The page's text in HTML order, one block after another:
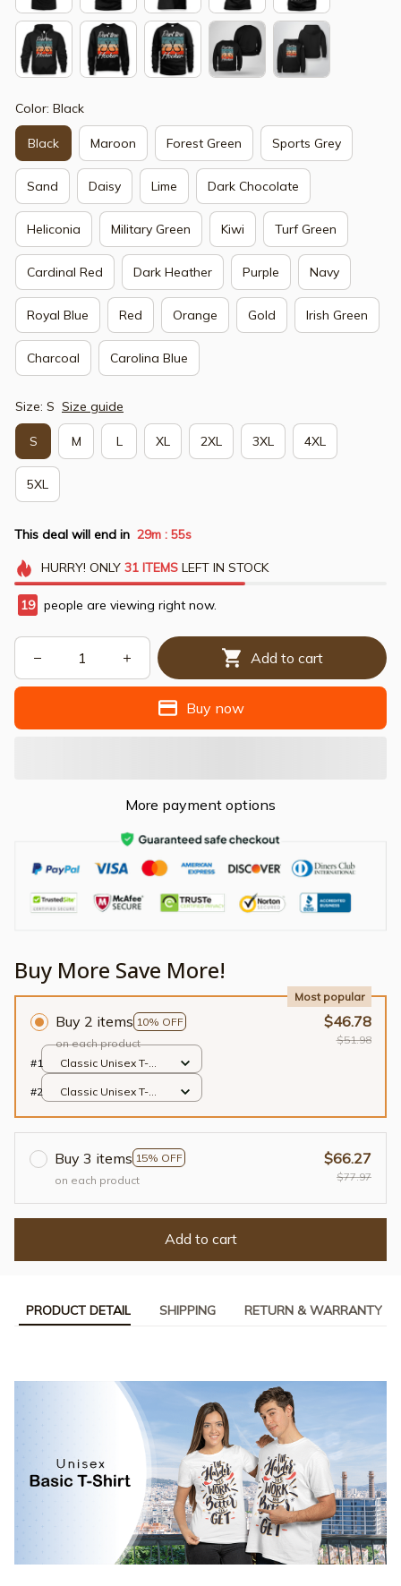
Color: Black
Black Maroon Forest Green Sports Grey
Sand Daisy Lime Dark Chocolate
Heliconia Military Green Kiwi Turf Green
Cardinal Red Dark Heather Purple Navy
Royal Blue Red Orange Gold Irish Green
Charcoal Carolina Blue
Size: S Size guide
S M L XL 2XL 3XL 4XL
5XL
This deal will end in 29m : 54s
HURRY! ONLY 31 ITEMSLEFT IN STOCK
20 people are viewing right now.
Add to cart
Buy now
More payment options
Buy More Save More!
Buy 2 items 10% OFF
Most popular
on each product
$46.78
$51.98
#1
Classic Unisex T-
#2
Classic Unisex T-
Buy 3 items 15% OFF
on each product
$66.27
$77.97
Add to cart
PRODUCT DETAIL SHIPPING RETURN & WARRANTY